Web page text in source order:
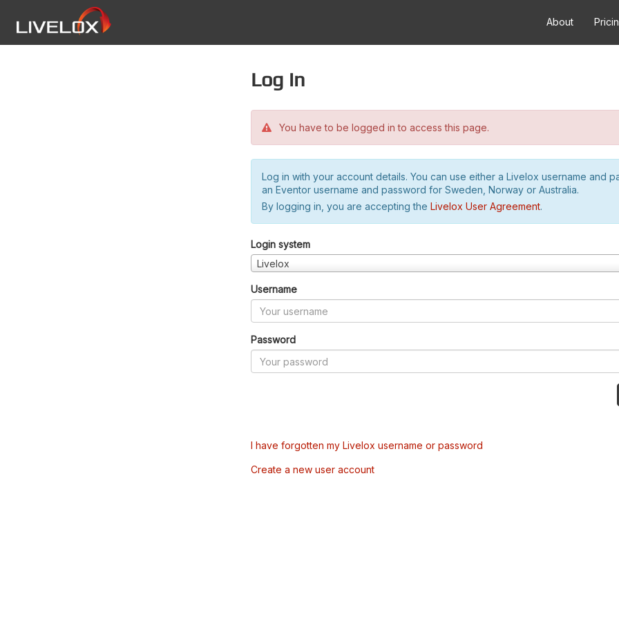
About
Log in
You have to be logged in to access this page.
Log in with your account details. You can use either a Livelox username and
an Eventor username and password for Sweden, Norway or Australia.
By logging in, you are accepting the Livelox User Agreement.
Login system
Livelox
Username
Password
I have forgotten my Livelox username or password
Create a new user account